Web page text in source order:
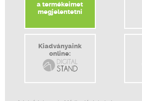
a termékeimet
megjelentetni
Kiadványaink
online: